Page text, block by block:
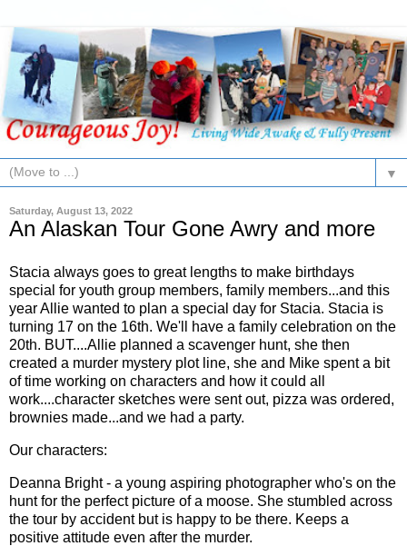
▼
Saturday, August 13, 2022
An Alaskan Tour Gone Awry and more
Stacia always goes to great lengths to make birthdays
special for youth group members, family members...and this
year Allie wanted to plan a special day for Stacia. Stacia is
turning 17 on the 16th. We'll have a family celebration on the
20th. BUT....Allie planned a scavenger hunt, she then
created a murder mystery plot line, she and Mike spent a bit
of time working on characters and how it could all
work....character sketches were sent out, pizza was ordered,
brownies made...and we had a party.
Our characters:
Deanna Bright - a young aspiring photographer who's on the
hunt for the perfect picture of a moose. She stumbled across
the tour by accident but is happy to be there. Keeps a
positive attitude even after the murder.